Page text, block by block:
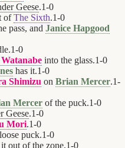
Geese.1-0
ofThe Sixth.1-0
pass, and Janice Hapgood
1-0
into the glass.1-0
has it.1-0
Shimizu on Brian Mercer.1-
Mercer of the puck.1-0
Geese.1-0
Mori.1-0
puck.1-0
it out of the zone.1-0